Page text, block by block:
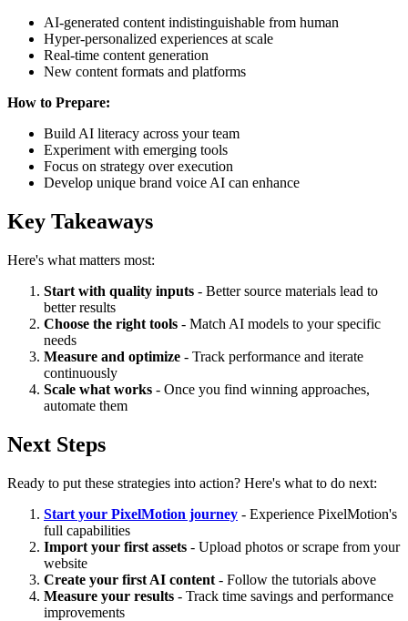
AI-generated content indistinguishable from human
Hyper-personalized experiences at scale
Real-time content generation
New content formats and platforms
How to Prepare:
Build AI literacy across your team
Experiment with emerging tools
Focus on strategy over execution
Develop unique brand voice AI can enhance
Key Takeaways
Here's what matters most:
Start with quality inputs - Better source materials lead to
better results
Choose the right tools - Match AI models to your specific
needs
Measure and optimize - Track performance and iterate
continuously
Scale what works - Once you find winning approaches,
automate them
Next Steps
Ready to put these strategies into action? Here's what to do next:
Start your PixelMotion journey - Experience PixelMotion's
full capabilities
Import your first assets - Upload photos or scrape from your
website
Create your first AI content - Follow the tutorials above
Measure your results - Track time savings and performance
improvements